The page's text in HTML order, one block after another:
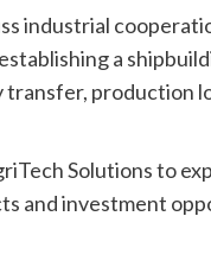
industrial
a
production
Solutions to
and investment